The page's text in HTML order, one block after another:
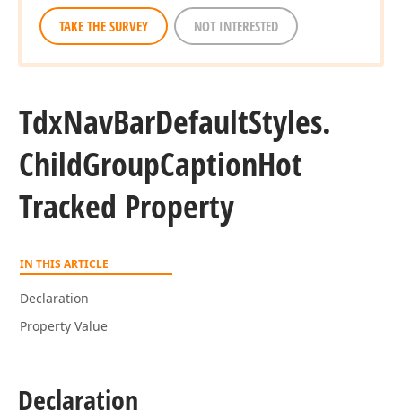
TAKE THE SURVEY NOT INTERESTED
TdxNavBarDefaultStyles.
ChildGroupCaptionHot
Tracked Property
IN THIS ARTICLE
Declaration
Property Value
Declaration